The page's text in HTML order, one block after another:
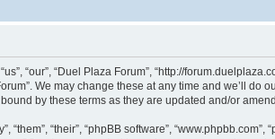
“our”, “Duel Plaza Forum”, “http://
We may change these at any time and we’ll
by these terms as they are updated and/or
“them”, “their”, “phpBB software”,